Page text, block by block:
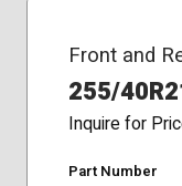
Front and
255/
Inquire for
Part Number